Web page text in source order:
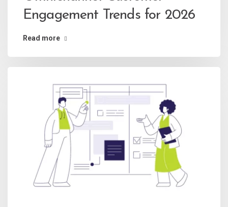
Engagement Trends for 2026
Read more